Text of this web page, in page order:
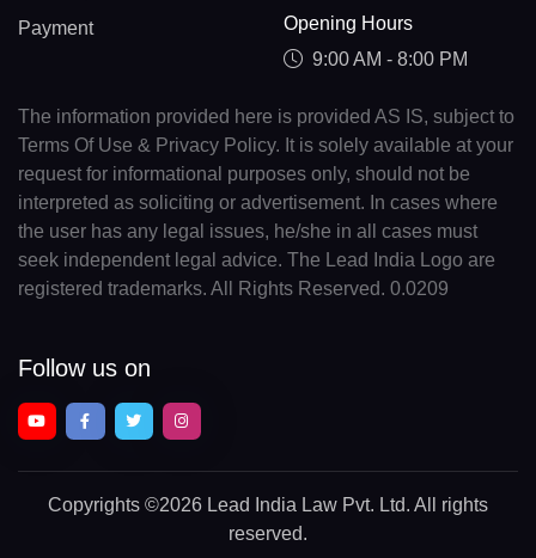
Payment
Opening Hours
9:00 AM - 8:00 PM
The information provided here is provided AS IS, subject to
Terms Of Use & Privacy Policy. It is solely available at your
request for informational purposes only, should not be
interpreted as soliciting or advertisement. In cases where
the user has any legal issues, he/she in all cases must
seek independent legal advice. The Lead India Logo are
registered trademarks. All Rights Reserved. 0.0209
Follow us on
Copyrights ©2026 Lead India Law Pvt. Ltd. All rights
reserved.